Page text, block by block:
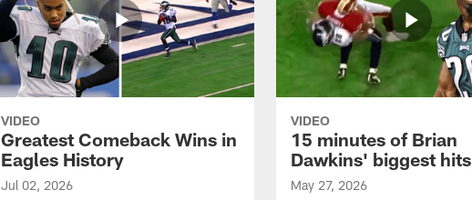
VIDEO
Greatest Comeback Wins in
Eagles History
Jul 02, 2026
VIDEO
15 minutes of Brian
Dawkins' biggest hits
May 27, 2026